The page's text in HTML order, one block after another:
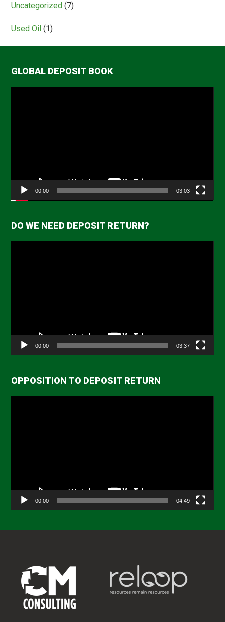
Uncategorized (7)
Used Oil (1)
GLOBAL DEPOSIT BOOK
00:00 03:03
DO WE NEED DEPOSIT RETURN?
00:00 03:37
OPPOSITION TO DEPOSIT RETURN
00:00 04:49